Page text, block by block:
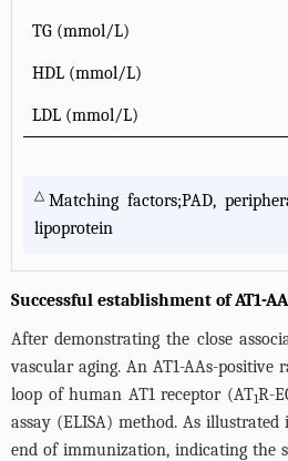
TG (mmol/L)
HDL (mmol/L)
LDL (mmol/L)
△ Matching factors;PAD,
lipoprotein
Successful establishment of AT1-
After demonstrating the close
vascular aging. An AT1-AAs-
loop of human AT1 receptor (AT1R-
assay (ELISA) method. As illustrated
end of immunization, indicating the